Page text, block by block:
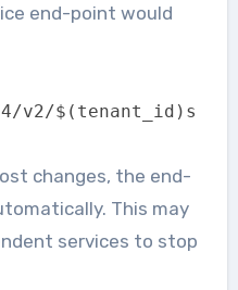
end-point would
v2/$(tenant_id)s
changes, the end-
This may
services to stop